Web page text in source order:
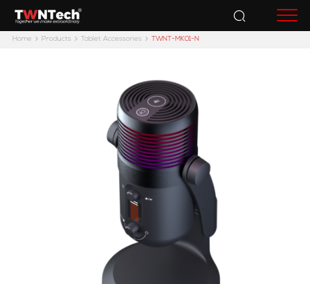
Home Products Tablet Accessories TWNT-MK01-N